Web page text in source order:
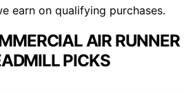
earn on qualifying purchases.
AIR RUNNER
PICKS